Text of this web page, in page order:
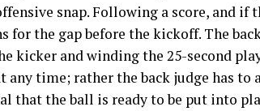
snap. Following a score, and
for the gap before the kickoff. The
kicker and winding the 25-second
any time; rather the back judge has to
that the ball is ready to be put into